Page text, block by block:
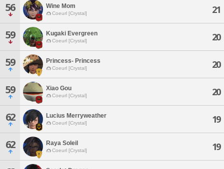
56 Wine Mom
Coeurl [Crystal] 21
59 Kugaki Evergreen
Coeurl [Crystal] 20
59 Princess- Princess
Coeurl [Crystal] 20
59 Xiao Gou
Coeurl [Crystal] 20
62 Lucius Merryweather
Coeurl [Crystal] 19
62 Raya Soleil
Coeurl [Crystal] 19